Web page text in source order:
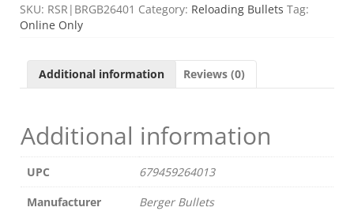
140GR
BOAT
100/BOX
quantity
SKU: RSR|BRGB26401 Category: Reloading Bullets Tag:
Online Only
Additional information Reviews (0)
Additional information
UPC
679459264013
Manufacturer
Berger Bullets